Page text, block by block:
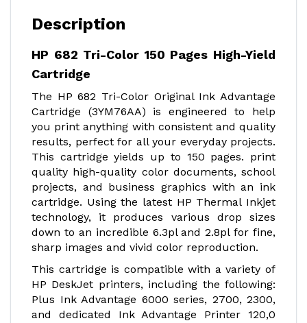
Description
HP 682 Tri-Color 150 Pages High-Yield
Cartridge
The HP 682 Tri-Color Original Ink Advantage
Cartridge (3YM76AA) is engineered to help
you print anything with consistent and quality
results, perfect for all your everyday projects.
This cartridge yields up to 150 pages. print
quality high-quality color documents, school
projects, and business graphics with an ink
cartridge. Using the latest HP Thermal Inkjet
technology, it produces various drop sizes
down to an incredible 6.3pl and 2.8pl for fine,
sharp images and vivid color reproduction.
This cartridge is compatible with a variety of
HP DeskJet printers, including the following:
Plus Ink Advantage 6000 series, 2700, 2300,
and dedicated Ink Advantage Printer 120,0